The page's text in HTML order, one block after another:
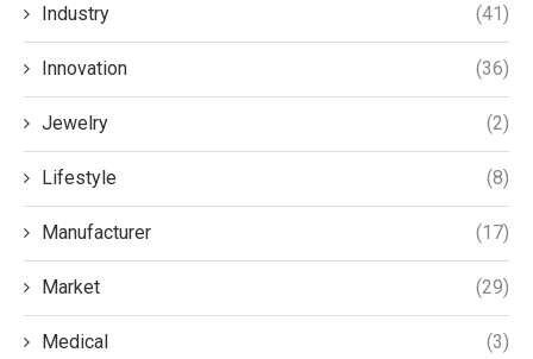
Industry (41)
Innovation (36)
Jewelry (2)
Lifestyle (8)
Manufacturer (17)
Market (29)
Medical (3)